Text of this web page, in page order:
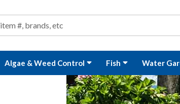
Algae & Weed Control Fish Water